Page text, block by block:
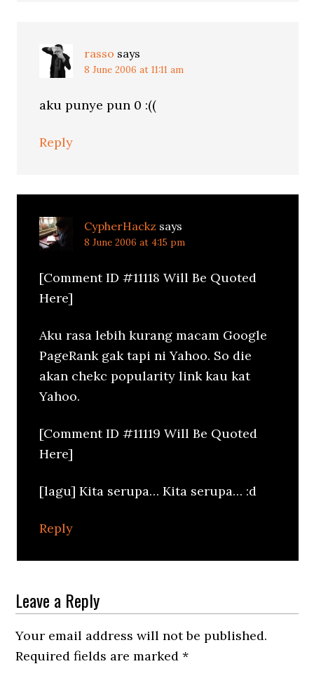
rasso says
8 June 2006 at 11:11 am
aku punye pun 0 :((
Reply
CypherHackz says
8 June 2006 at 4:15 pm
[Comment ID #11118 Will Be Quoted
Here]
Aku rasa lebih kurang macam Google
PageRank gak tapi ni Yahoo. So die
akan chekc popularity link kau kat
Yahoo.
[Comment ID #11119 Will Be Quoted
Here]
[lagu] Kita serupa… Kita serupa… :d
Reply
Leave a Reply
Your email address will not be published.
Required fields are marked*